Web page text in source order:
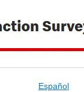
Español